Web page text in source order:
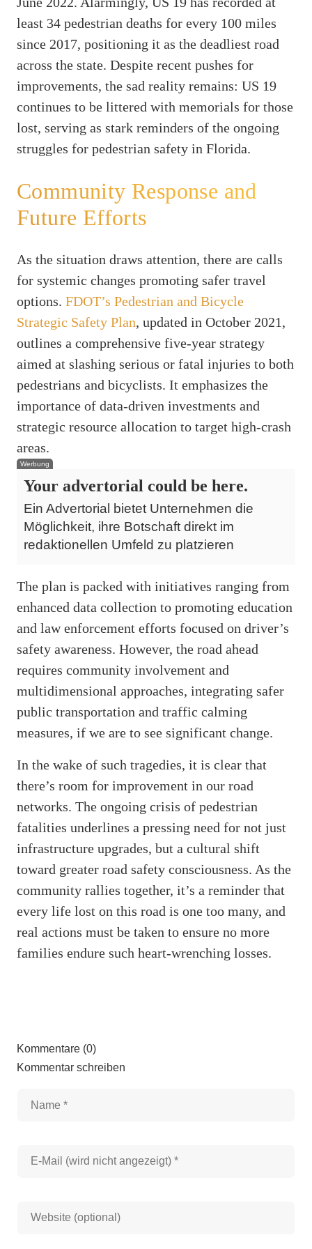
least 34 pedestrian deaths for every 100 miles
since 2017, positioning it as the deadliest road
across the state. Despite recent pushes for
improvements, the sad reality remains: US 19
continues to be littered with memorials for those
lost, serving as stark reminders of the ongoing
struggles for pedestrian safety in Florida.
Community Response and
Future Efforts
As the situation draws attention, there are calls
for systemic changes promoting safer travel
options. FDOT’s Pedestrian and Bicycle
Strategic Safety Plan, updated in October 2021,
outlines a comprehensive five-year strategy
aimed at slashing serious or fatal injuries to both
pedestrians and bicyclists. It emphasizes the
importance of data-driven investments and
strategic resource allocation to target high-crash
areas.
Werbung
Your advertorial could be here.
Ein Advertorial bietet Unternehmen die
Möglichkeit, ihre Botschaft direkt im
redaktionellen Umfeld zu platzieren
The plan is packed with initiatives ranging from
enhanced data collection to promoting education
and law enforcement efforts focused on driver’s
safety awareness. However, the road ahead
requires community involvement and
multidimensional approaches, integrating safer
public transportation and traffic calming
measures, if we are to see significant change.
In the wake of such tragedies, it is clear that
there’s room for improvement in our road
networks. The ongoing crisis of pedestrian
fatalities underlines a pressing need for not just
infrastructure upgrades, but a cultural shift
toward greater road safety consciousness. As the
community rallies together, it’s a reminder that
every life lost on this road is one too many, and
real actions must be taken to ensure no more
families endure such heart-wrenching losses.
Kommentare (0)
Kommentar schreiben